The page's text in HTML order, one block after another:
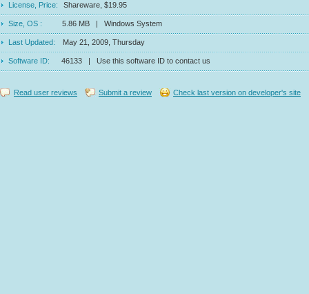
License, Price: Shareware, $19.95
Size, OS : 5.86 MB | Windows System
Last Updated: May 21, 2009, Thursday
Software ID: 46133 | Use this software ID to contact us
Read user reviews Submit a review Check last version on developer's site